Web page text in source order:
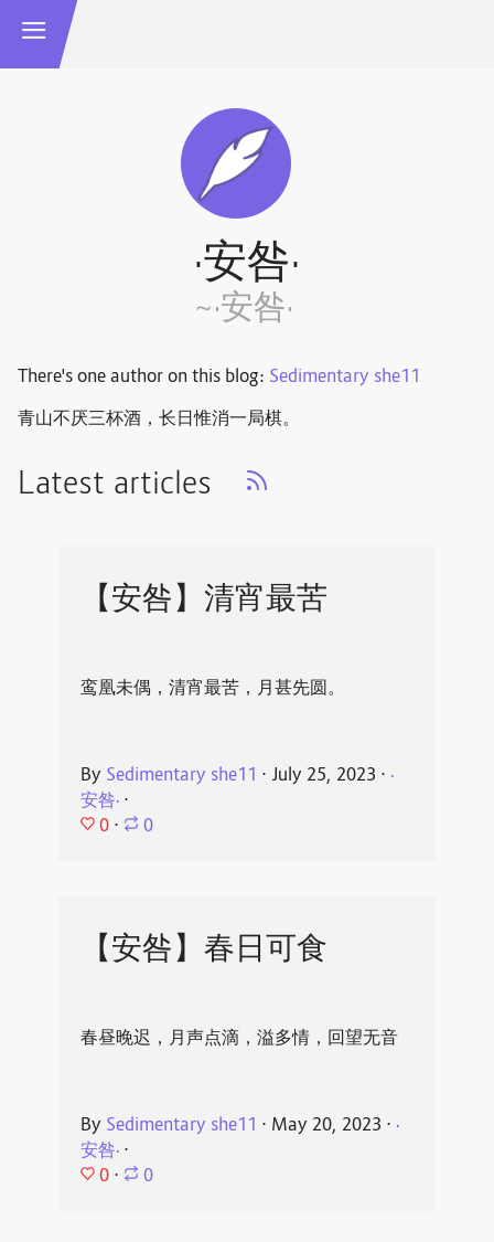
·安咎·
~·安咎·
There's one author on this blog: Sedimentary she11
青山不厌三杯酒，长日惟消一局棋。 ​​​
Latest articles
【安咎】清宵最苦
鸾凰未偶，清宵最苦，月甚先圆。
By Sedimentary she11 ⋅ July 25, 2023 ⋅ ·
安咎·⋅
0 ⋅ 0
【安咎】春日可食
春昼晚迟，月声点滴，溢多情，回望无音
By Sedimentary she11 ⋅ May 20, 2023 ⋅ ·
安咎·⋅
0 ⋅ 0